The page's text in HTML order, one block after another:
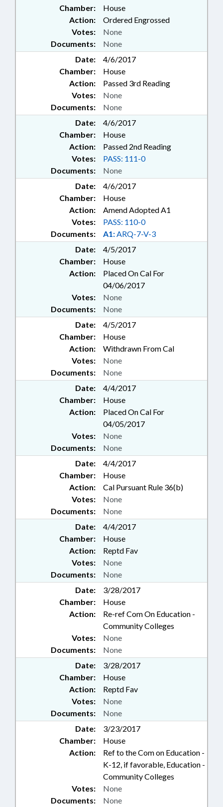
Chamber:
House
Action:
Ordered Engrossed
Documents: None
Votes: None
Date:
4/6/2017
Chamber:
House
Action:
Passed 3rd Reading
Documents: None
Votes: None
Date:
4/6/2017
Chamber:
House
Action:
Passed 2nd Reading
Documents: None
Votes: PASS: 111-0
Date:
4/6/2017
Chamber:
House
Action:
Amend Adopted A1
Documents: A1:ARQ-7-V-3
Votes: PASS: 110-0
Date:
4/5/2017
Chamber:
House
Action:
Placed On Cal For
04/06/2017
Documents: None
Votes: None
Date:
4/5/2017
Chamber:
House
Action:
Withdrawn From Cal
Documents: None
Votes: None
Date:
4/4/2017
Chamber:
House
Action:
Placed On Cal For
04/05/2017
Documents: None
Votes: None
Date:
4/4/2017
Chamber:
House
Action:
Cal Pursuant Rule 36(b)
Documents: None
Votes: None
Date:
4/4/2017
Chamber:
House
Action:
Reptd Fav
Documents: None
Votes: None
Date:
3/28/2017
Chamber:
House
Action:
Re-ref Com On Education -
Community Colleges
Documents: None
Votes: None
Date:
3/28/2017
Chamber:
House
Action:
Reptd Fav
Documents: None
Votes: None
Date:
3/23/2017
Chamber:
House
Action:
Ref to the Com on Education -
K-12, if favorable, Education -
Community Colleges
Documents: None
Votes: None